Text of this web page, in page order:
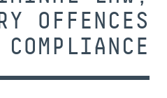
OFFENCES
COMPLIANCE